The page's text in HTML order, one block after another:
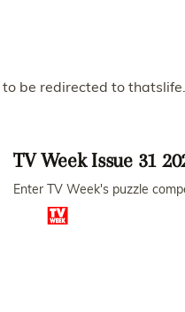
to be redirected to
TV Week Issue 31
Enter TV Week's puzzle